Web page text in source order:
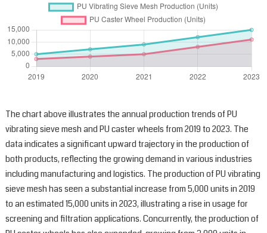
The chart above illustrates the annual production trends of PU
vibrating sieve mesh and PU caster wheels from 2019 to 2023. The
data indicates a significant upward trajectory in the production of
both products, reflecting the growing demand in various industries
including manufacturing and logistics. The production of PU vibrating
sieve mesh has seen a substantial increase from 5,000 units in 2019
to an estimated 15,000 units in 2023, illustrating a rise in usage for
screening and filtration applications. Concurrently, the production of